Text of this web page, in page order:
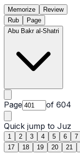
Memorize
Review
Rub
Page
Abu Bakr al-Shatri
Page of 604
Quick jump to Juz
1 2 3 4 5 6 7
17
18 19 20 21